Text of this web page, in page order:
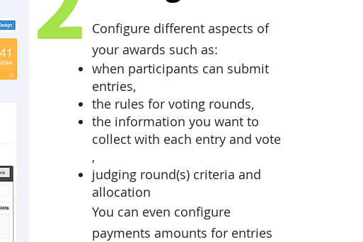
Configure different aspects of
your awards such as:
when participants can submit
entries,
the rules for voting rounds,
the information you want to
collect with each entry and vote
,
judging round(s) criteria and
allocation
You can even configure
payments amounts for entries